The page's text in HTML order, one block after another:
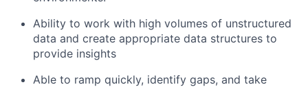
Ability to work with high volumes of unstructured
data and create appropriate data structures to
provide insights
Able to ramp quickly, identify gaps, and take